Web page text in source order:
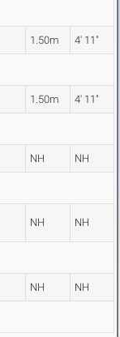
1.50m 4' 11"
1.50m 4' 11"
NH NH
NH NH
NH NH